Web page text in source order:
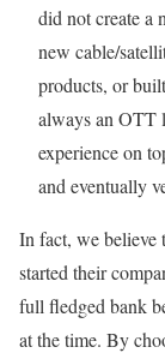
did not create a
new cable/
products, or
always an OTT
experience on
and eventually
In fact, we believe
started their
full fledged bank
at the time. By